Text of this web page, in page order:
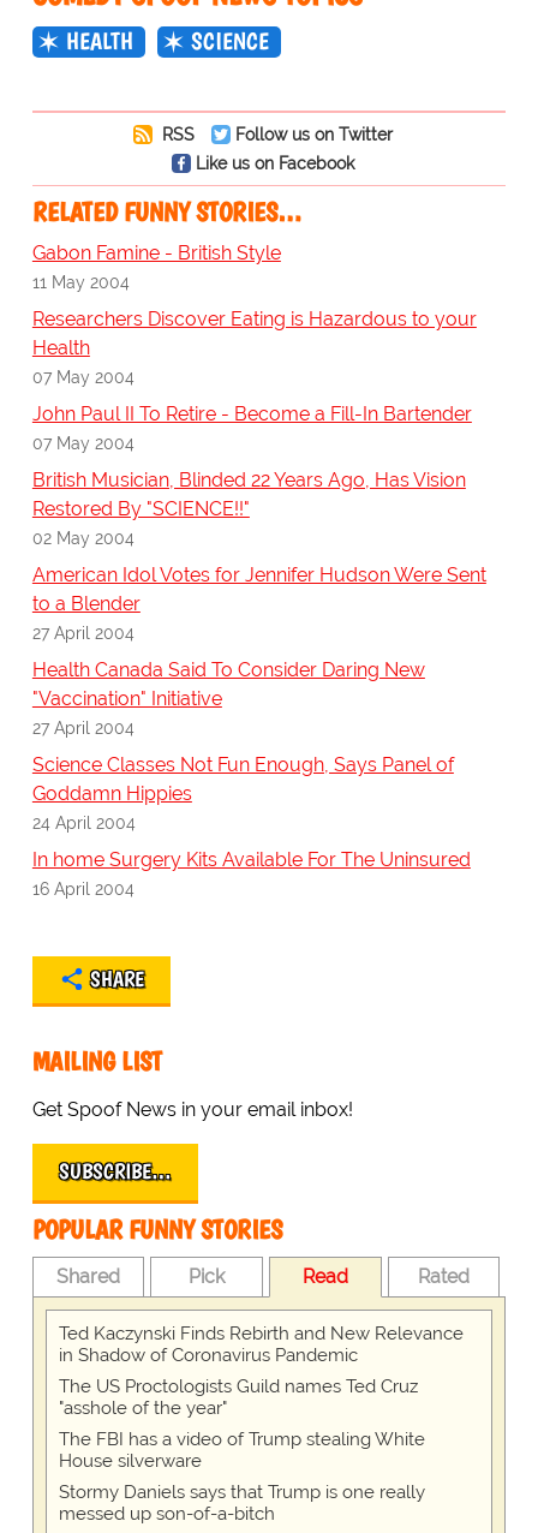
HEALTH SCIENCE
RSS
Follow us on Twitter
Like us on Facebook
RELATED FUNNY STORIES…
Gabon Famine - British Style
11 May 2004
Researchers Discover Eating is Hazardous to your
Health
07 May 2004
John Paul II To Retire - Become a Fill-In Bartender
07 May 2004
British Musician, Blinded 22 Years Ago, Has Vision
Restored By "SCIENCE!!"
02 May 2004
American Idol Votes for Jennifer Hudson Were Sent
to a Blender
27 April 2004
Health Canada Said To Consider Daring New
"Vaccination" Initiative
27 April 2004
Science Classes Not Fun Enough, Says Panel of
Goddamn Hippies
24 April 2004
In home Surgery Kits Available For The Uninsured
16 April 2004
SHARE
MAILING LIST
Get Spoof News in your email inbox!
SUBSCRIBE…
POPULAR FUNNY STORIES
Shared Pick Read Rated
Ted Kaczynski Finds Rebirth and New Relevance
in Shadow of Coronavirus Pandemic
The US Proctologists Guild names Ted Cruz
"asshole of the year"
The FBI has a video of Trump stealing White
House silverware
Stormy Daniels says that Trump is one really
messed up son-of-a-bitch